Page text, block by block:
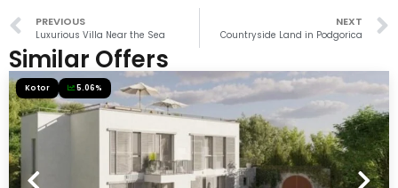
PREVIOUS
Luxurious Villa Near the Sea
NEXT
Countryside Land in Podgorica
Similar Offers
Kotor 5.06%